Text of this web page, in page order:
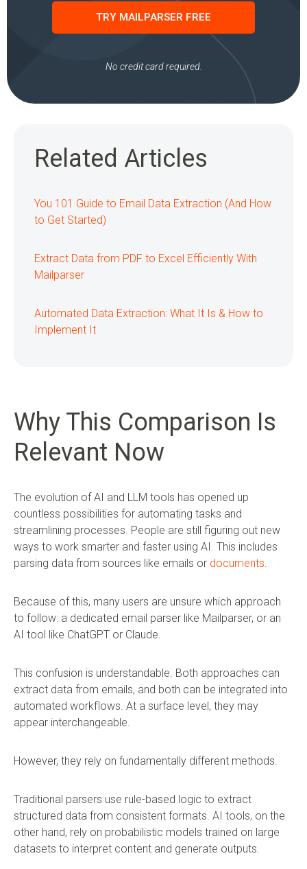
TRY MAILPARSER FREE
No credit card required.
Related Articles
You 101 Guide to Email Data Extraction (And How
to Get Started)
Extract Data from PDF to Excel Efficiently With
Mailparser
Automated Data Extraction: What It Is & How to
Implement It
Why This Comparison Is
Relevant Now
The evolution of AI and LLM tools has opened up
countless possibilities for automating tasks and
streamlining processes. People are still figuring out new
ways to work smarter and faster using AI. This includes
parsing data from sources like emails or documents.
Because of this, many users are unsure which approach
to follow: a dedicated email parser like Mailparser, or an
AI tool like ChatGPT or Claude.
This confusion is understandable. Both approaches can
extract data from emails, and both can be integrated into
automated workflows. At a surface level, they may
appear interchangeable.
However, they rely on fundamentally different methods.
Traditional parsers use rule-based logic to extract
structured data from consistent formats. AI tools, on the
other hand, rely on probabilistic models trained on large
datasets to interpret content and generate outputs.